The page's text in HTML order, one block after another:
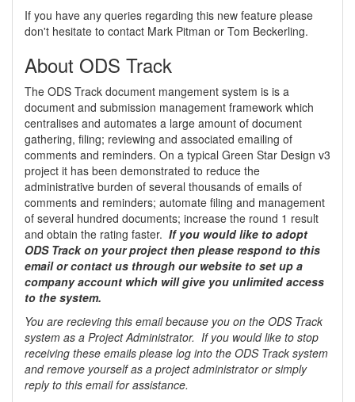
If you have any queries regarding this new feature please
don't hesitate to contact Mark Pitman or Tom Beckerling.
About ODS Track
The ODS Track document mangement system is is a
document and submission management framework which
centralises and automates a large amount of document
gathering, filing; reviewing and associated emailing of
comments and reminders. On a typical Green Star Design v3
project it has been demonstrated to reduce the
administrative burden of several thousands of emails of
comments and reminders; automate filing and management
of several hundred documents; increase the round 1 result
and obtain the rating faster. If you would like to adopt
ODS Track on your project then please respond to this
email or contact us through our website to set up a
company account which will give you unlimited access
to the system.
You are recieving this email because you on the ODS Track
system as a Project Administrator. If you would like to stop
receiving these emails please log into the ODS Track system
and remove yourself as a project administrator or simply
reply to this email for assistance.